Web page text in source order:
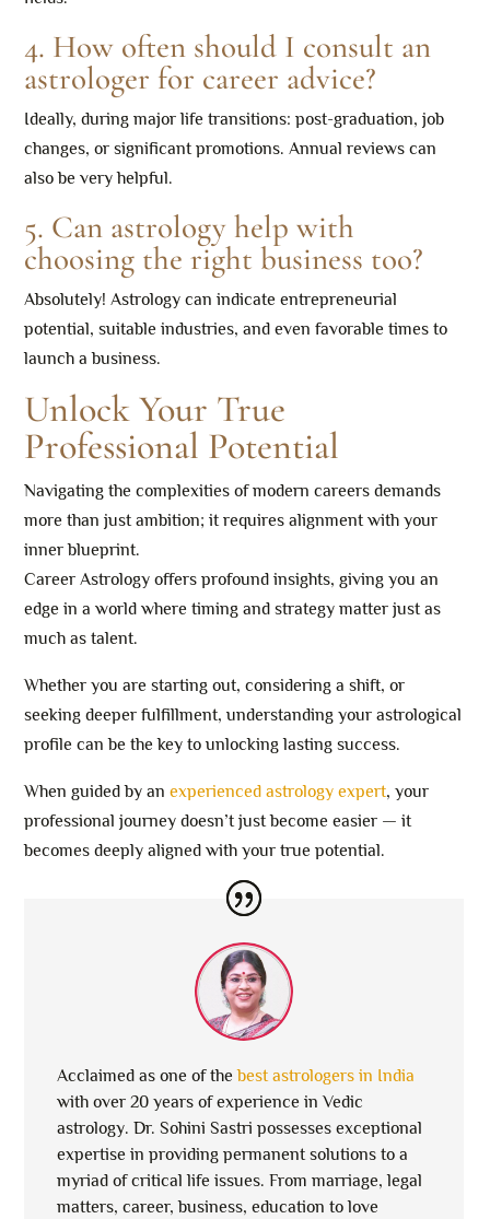
4. How often should I consult an
astrologer for career advice?
Ideally, during major life transitions: post-graduation, job
changes, or significant promotions. Annual reviews can
also be very helpful.
5. Can astrology help with
choosing the right business too?
Absolutely! Astrology can indicate entrepreneurial
potential, suitable industries, and even favorable times to
launch a business.
Unlock Your True
Professional Potential
Navigating the complexities of modern careers demands
more than just ambition; it requires alignment with your
inner blueprint.
Career Astrology offers profound insights, giving you an
edge in a world where timing and strategy matter just as
much as talent.
Whether you are starting out, considering a shift, or
seeking deeper fulfillment, understanding your astrological
profile can be the key to unlocking lasting success.
When guided by anexperienced astrology expert, your
professional journey doesn’t just become easier — it
becomes deeply aligned with your true potential.
Acclaimed as one of thebest astrologers in India
with over 20 years of experience in Vedic
astrology. Dr. Sohini Sastri possesses exceptional
expertise in providing permanent solutions to a
myriad of critical life issues. From marriage, legal
matters, career, business, education to love